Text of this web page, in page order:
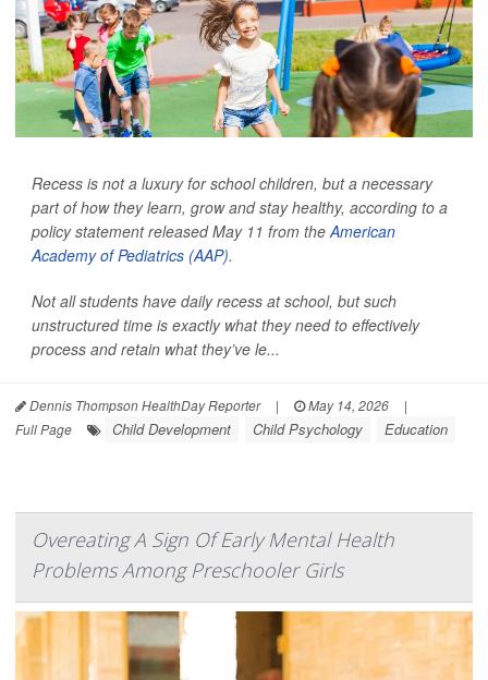
Recess is not a luxury for school children, but a necessary
part of how they learn, grow and stay healthy, according to a
policy statement released May 11 from theAmerican
Academy of Pediatrics (AAP).
Not all students have daily recess at school, but such
unstructured time is exactly what they need to effectively
process and retain what they’ve le...
Dennis Thompson HealthDay Reporter | May 14, 2026
|
Full Page
Child Development Child Psychology Education
Overeating A Sign Of Early Mental Health
Problems Among Preschooler Girls